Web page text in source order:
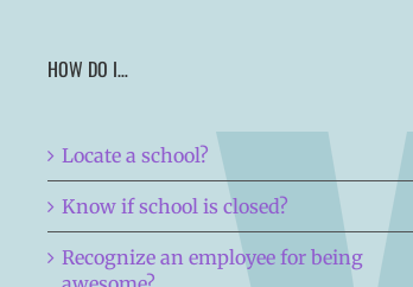
HOW DO I…
Locate a school?
Know if school is closed?
Recognize an employee for being